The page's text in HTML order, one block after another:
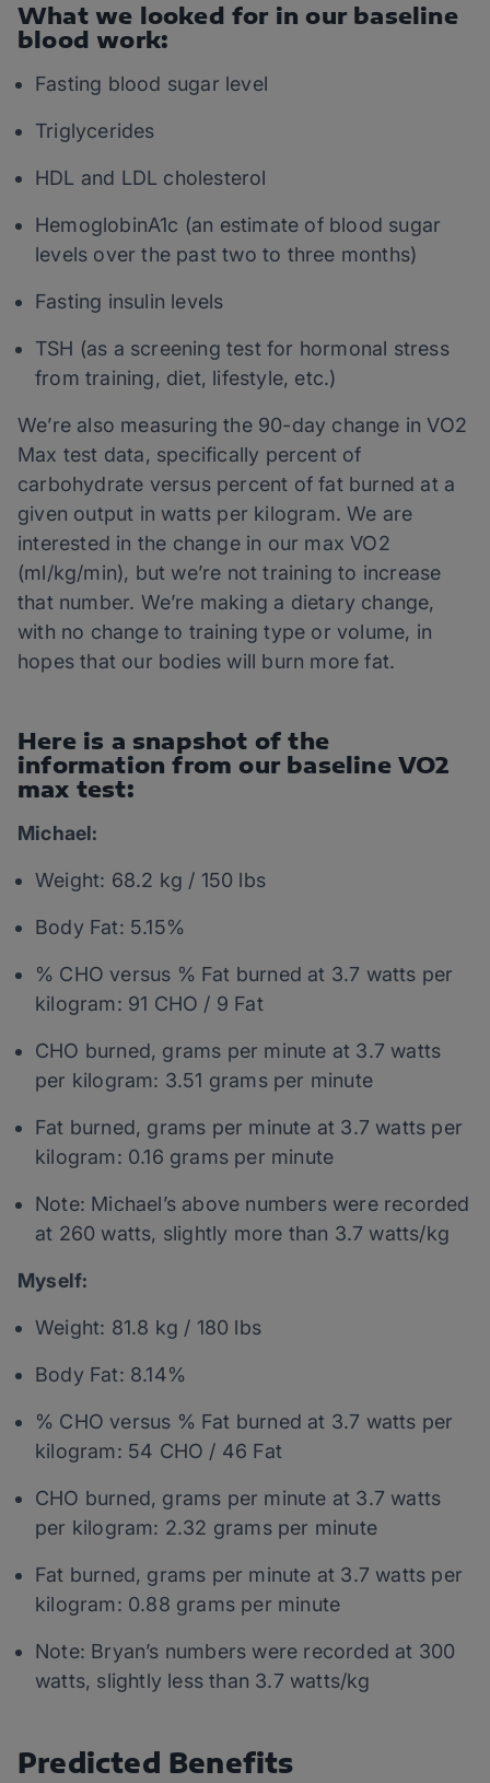
What we looked for in our baseline
blood work:
Fasting blood sugar level
Triglycerides
HDL and LDL cholesterol
HemoglobinA1c (an estimate of blood sugar
levels over the past two to three months)
Fasting insulin levels
TSH (as a screening test for hormonal stress
from training, diet, lifestyle, etc.)
We’re also measuring the 90-day change in VO2
Max test data, specifically percent of
carbohydrate versus percent of fat burned at a
given output in watts per kilogram. We are
interested in the change in our max VO2
(ml/kg/min), but we’re not training to increase
that number. We’re making a dietary change,
with no change to training type or volume, in
hopes that our bodies will burn more fat.
Here is a snapshot of the
information from our baseline VO2
max test:
Michael:
Weight: 68.2 kg / 150 lbs
Body Fat: 5.15%
% CHO versus % Fat burned at 3.7 watts per
kilogram: 91 CHO / 9 Fat
CHO burned, grams per minute at 3.7 watts
per kilogram: 3.51 grams per minute
Fat burned, grams per minute at 3.7 watts per
kilogram: 0.16 grams per minute
Note: Michael’s above numbers were recorded
at 260 watts, slightly more than 3.7 watts/kg
Myself:
Weight: 81.8 kg / 180 lbs
Body Fat: 8.14%
% CHO versus % Fat burned at 3.7 watts per
kilogram: 54 CHO / 46 Fat
CHO burned, grams per minute at 3.7 watts
per kilogram: 2.32 grams per minute
Fat burned, grams per minute at 3.7 watts per
kilogram: 0.88 grams per minute
Note: Bryan’s numbers were recorded at 300
watts, slightly less than 3.7 watts/kg
Predicted Benefits